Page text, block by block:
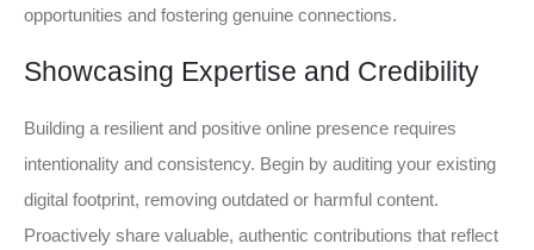
opportunities and fostering genuine connections.
Showcasing Expertise and Credibility
Building a resilient and positive online presence requires
intentionality and consistency. Begin by auditing your existing
digital footprint, removing outdated or harmful content.
Proactively share valuable, authentic contributions that reflect